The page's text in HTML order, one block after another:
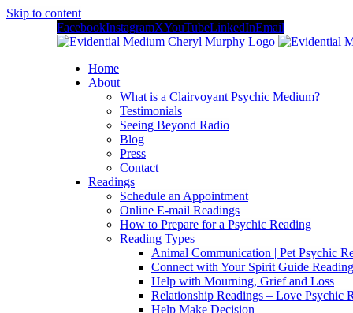
Skip to content
FacebookInstagramXYouTubeLinkedInEmail
Home
About
What is a Clairvoyant Psychic Medium?
Testimonials
Seeing Beyond Radio
Blog
Press
Contact
Readings
Schedule an Appointment
Online E-mail Readings
How to Prepare for a Psychic Reading
Reading Types
Animal Communication | Pet Psychic
Connect with Your Spirit Guide
Help with Mourning, Grief and Loss
Relationship Readings – Love Psychic
Help Make Decision